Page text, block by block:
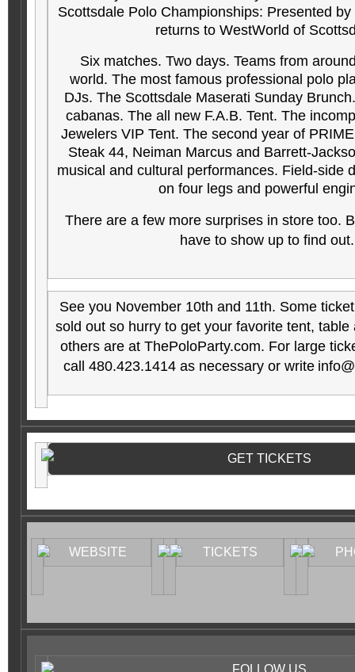
Scottsdale Polo Championships: Presented
returns to WestWorld of
Six matches. Two days. Teams from
world. The most famous professional polo
DJs. The Scottsdale Maserati Sunday
cabanas. The all new F.A.B. Tent. The
Jewelers VIP Tent. The second year of
Steak 44, Neiman Marcus and Barrett-
musical and cultural performances. Field-side
on four legs and powerful
There are a few more surprises in store too.
have to show up to find
See you November 10th and 11th. Some
sold out so hurry to get your favorite tent,
others are at ThePoloParty.com. For large
call 480.423.1414 as necessary or write
GET TICKETS
WEBSITE TICKETS